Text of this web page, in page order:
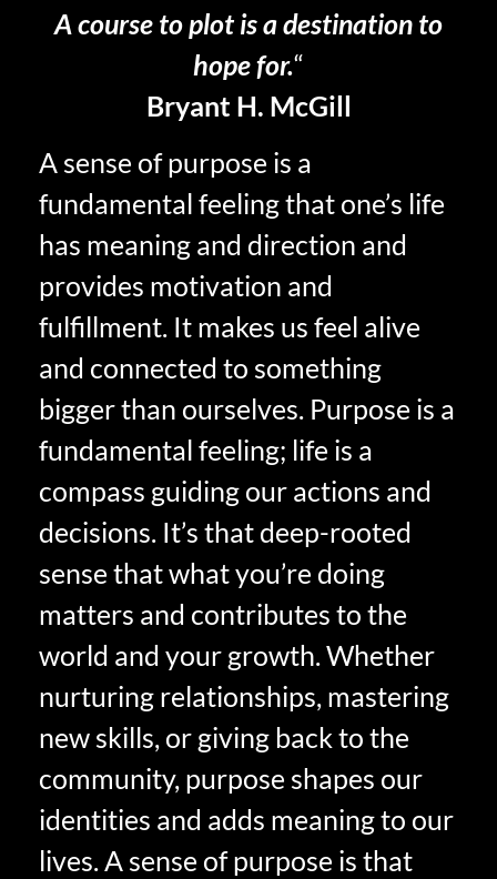
A course to plot is a destination to
hope for.“
Bryant H. McGill
A sense of purpose is a
fundamental feeling that one’s life
has meaning and direction and
provides motivation and
fulfillment. It makes us feel alive
and connected to something
bigger than ourselves. Purpose is a
fundamental feeling; life is a
compass guiding our actions and
decisions. It’s that deep-rooted
sense that what you’re doing
matters and contributes to the
world and your growth. Whether
nurturing relationships, mastering
new skills, or giving back to the
community, purpose shapes our
identities and adds meaning to our
lives. A sense of purpose is that